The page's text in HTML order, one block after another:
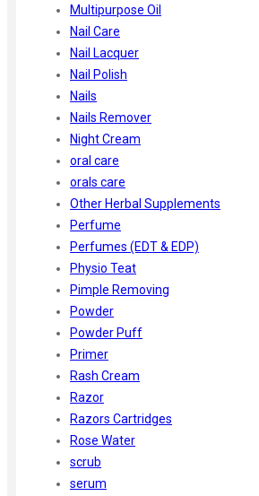
Multipurpose Oil
Nail Care
Nail Lacquer
Nail Polish
Nails
Nails Remover
Night Cream
oral care
orals care
Other Herbal Supplements
Perfume
Perfumes (EDT & EDP)
Physio Teat
Pimple Removing
Powder
Powder Puff
Primer
Rash Cream
Razor
Razors Cartridges
Rose Water
scrub
serum